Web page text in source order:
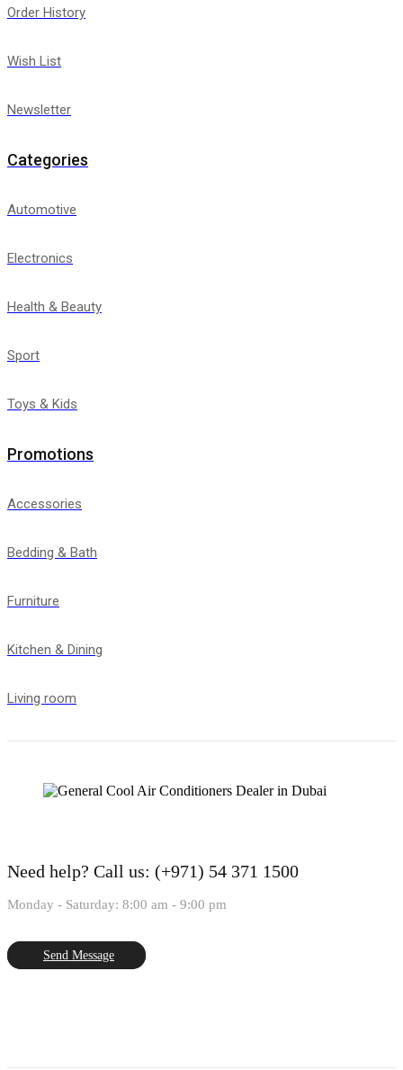
Order History
Wish List
Newsletter
Categories
Automotive
Electronics
Health & Beauty
Sport
Toys & Kids
Promotions
Accessories
Bedding & Bath
Furniture
Kitchen & Dining
Living room
Need help? Call us: (+971) 54 371 1500
Monday - Saturday: 8:00 am - 9:00 pm
Send Message